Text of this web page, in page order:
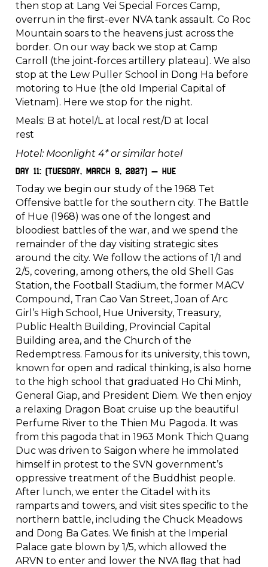
then stop at Lang Vei Special Forces Camp,
overrun in the ﬁrst-ever NVA tank assault. Co Roc
Mountain soars to the heavens just across the
border. On our way back we stop at Camp
Carroll (the joint-forces artillery plateau). We also
stop at the Lew Puller School in Dong Ha before
motoring to Hue (the old Imperial Capital of
Vietnam). Here we stop for the night.
Meals: B at hotel/L at local rest/D at local
rest
Hotel: Moonlight 4* or similar hotel
Day 11: (Tuesday, March 9, 2027) – Hue
Today we begin our study of the 1968 Tet
Offensive battle for the southern city. The Battle
of Hue (1968) was one of the longest and
bloodiest battles of the war, and we spend the
remainder of the day visiting strategic sites
around the city. We follow the actions of 1/1 and
2/5, covering, among others, the old Shell Gas
Station, the Football Stadium, the former MACV
Compound, Tran Cao Van Street, Joan of Arc
Girl’s High School, Hue University, Treasury,
Public Health Building, Provincial Capital
Building area, and the Church of the
Redemptress. Famous for its university, this town,
known for open and radical thinking, is also home
to the high school that graduated Ho Chi Minh,
General Giap, and President Diem. We then enjoy
a relaxing Dragon Boat cruise up the beautiful
Perfume River to the Thien Mu Pagoda. It was
from this pagoda that in 1963 Monk Thich Quang
Duc was driven to Saigon where he immolated
himself in protest to the SVN government’s
oppressive treatment of the Buddhist people.
After lunch, we enter the Citadel with its
ramparts and towers, and visit sites speciﬁc to the
northern battle, including the Chuck Meadows
and Dong Ba Gates. We ﬁnish at the Imperial
Palace gate blown by 1/5, which allowed the
ARVN to enter and lower the NVA ﬂag that had